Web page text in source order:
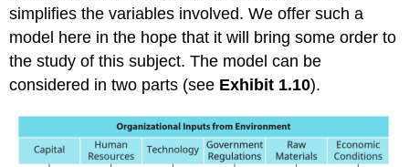
simplifies the variables involved. We offer such a
model here in the hope that it will bring some order to
the study of this subject. The model can be
considered in two parts (see Exhibit 1.10).